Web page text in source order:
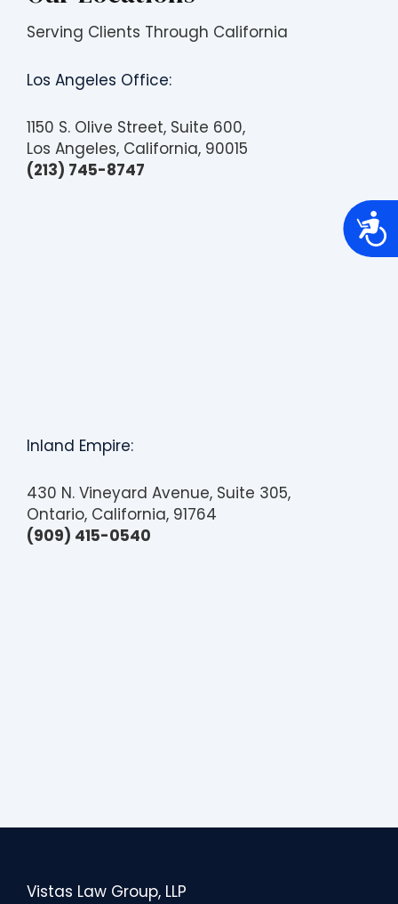
A
c
e
Serving Clients Through California
Los Angeles Office:
1150 S. Olive Street, Suite 600,
Los Angeles, California, 90015
(213) 745-8747
Inland Empire:
430 N. Vineyard Avenue, Suite 305,
Ontario, California, 91764
(909) 415-0540
Vistas Law Group, LLP